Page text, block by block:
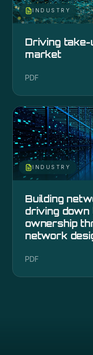
INDUSTRY
Driving take-
market
PDF
INDUSTRY
Building
driving
ownership
network
PDF